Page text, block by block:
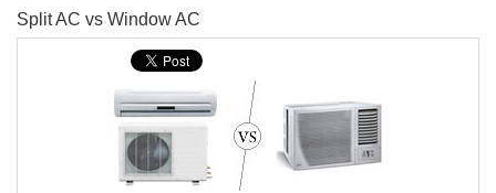
Split AC vs Window AC